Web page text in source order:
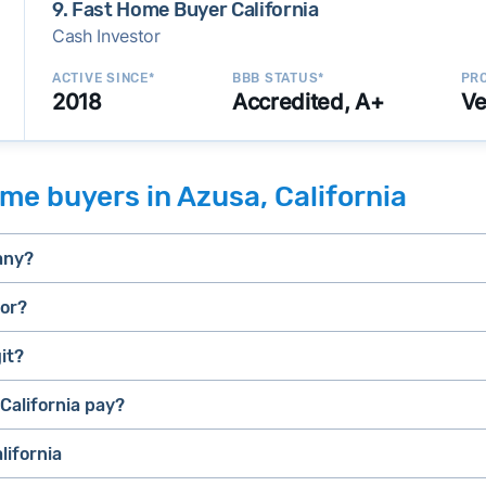
9. Fast Home Buyer California
Cash Investor
ACTIVE SINCE*
2018
BBB STATUS*
Accredited, A+
buyers in Azusa, California
homes (properties that need major repairs,
they can close faster than retail buyers who need iBuyer
and Bridge Loan services
pay?